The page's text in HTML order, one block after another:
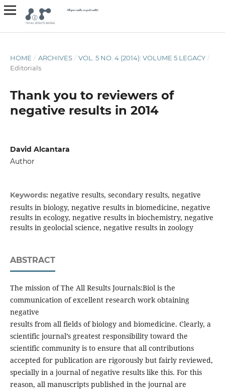
HOME / ARCHIVES / VOL. 5 NO. 4 (2014): VOLUME 5 LEGACY /
Editorials
Thank you to reviewers of
negative results in 2014
David Alcantara
Author
Keywords: negative results, secondary results, negative
results in biology, negative results in biomedicine, negative
results in ecology, negative results in biochemistry, negative
results in geolocial science, negative results in zoology
ABSTRACT
The mission of The All Results Journals:Biol is the
communication of excellent research work obtaining
negative
results from all fields of biology and biomedicine. Clearly, a
scientific journal’s greatest responsibility toward the
scientific community is to ensure that all contributions
accepted for publication are rigorously but fairly reviewed,
specially in a journal of negative results like this. For this
reason, all manuscripts published in the journal are